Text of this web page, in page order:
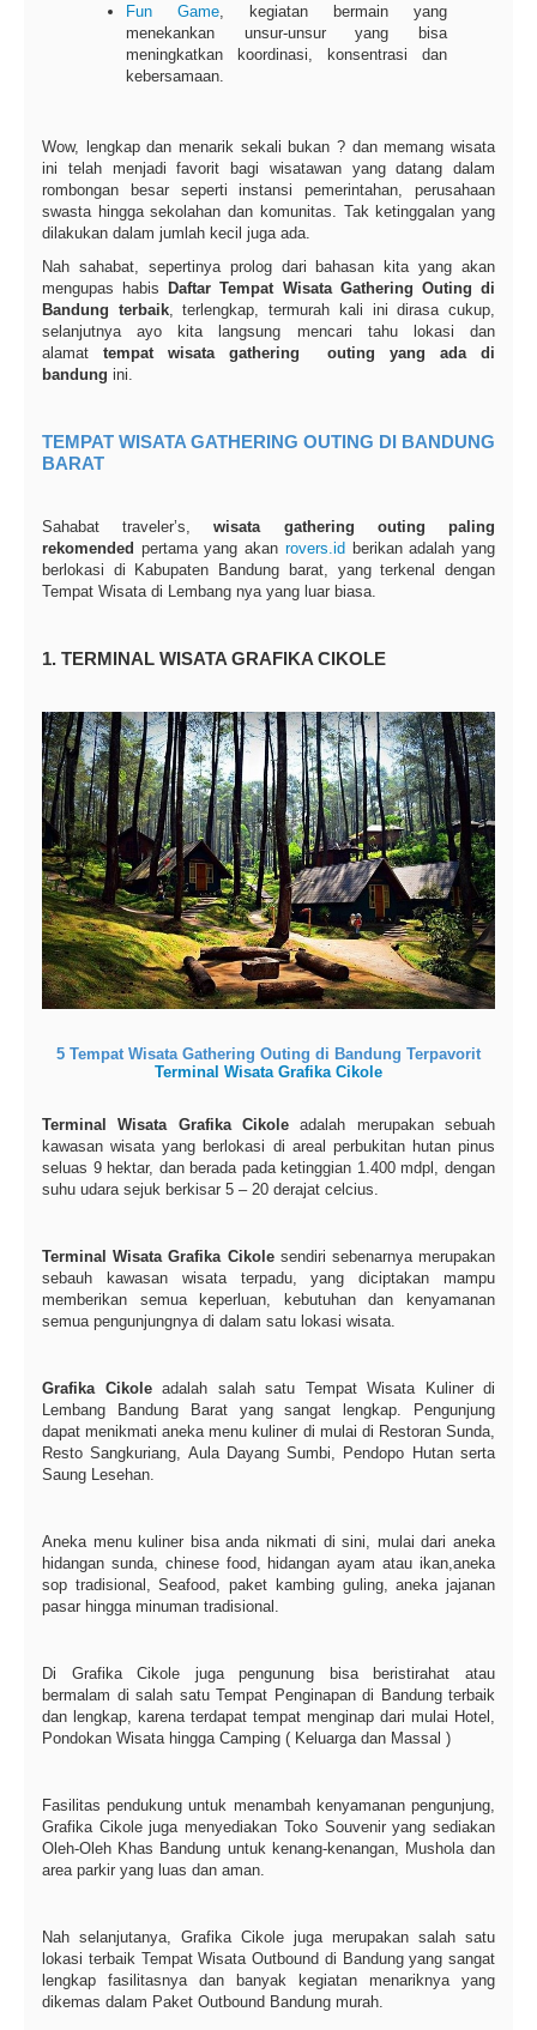
Fun Game , kegiatan bermain yang
menekankan unsur-unsur yang bisa
meningkatkan koordinasi, konsentrasi dan
kebersamaan.
Wow, lengkap dan menarik sekali bukan ? dan memang wisata
ini telah menjadi favorit bagi wisatawan yang datang dalam
rombongan besar seperti instansi pemerintahan, perusahaan
swasta hingga sekolahan dan komunitas. Tak ketinggalan yang
dilakukan dalam jumlah kecil juga ada.
Nah sahabat, sepertinya prolog dari bahasan kita yang akan
mengupas habisDaftar Tempat Wisata Gathering Outing di
Bandung terbaik, terlengkap, termurah kali ini dirasa cukup,
selanjutnya ayo kita langsung mencari tahu lokasi dan
alamat tempat wisata gathering outing yang ada di
bandung ini.
TEMPAT WISATA GATHERING OUTING DI BANDUNG
BARAT
Sahabat traveler’s,wisata gathering outing paling
rekomended pertama yang akan rovers.idberikan adalah yang
berlokasi di Kabupaten Bandung barat, yang terkenal dengan
Tempat Wisata di Lembang nya yang luar biasa.
1. TERMINAL WISATA GRAFIKA CIKOLE
5 Tempat Wisata Gathering Outing di Bandung Terpavorit
Terminal Wisata Grafika Cikole
Terminal Wisata Grafika Cikole adalah merupakan sebuah
kawasan wisata yang berlokasi di areal perbukitan hutan pinus
seluas 9 hektar, dan berada pada ketinggian 1.400 mdpl, dengan
suhu udara sejuk berkisar 5 – 20 derajat celcius.
Terminal Wisata Grafika Cikolesendiri sebenarnya merupakan
sebauh kawasan wisata terpadu, yang diciptakan mampu
memberikan semua keperluan, kebutuhan dan kenyamanan
semua pengunjungnya di dalam satu lokasi wisata.
Grafika Cikoleadalah salah satu Tempat Wisata Kuliner di
Lembang Bandung Barat yang sangat lengkap. Pengunjung
dapat menikmati aneka menu kuliner di mulai di Restoran Sunda,
Resto Sangkuriang, Aula Dayang Sumbi, Pendopo Hutan serta
Saung Lesehan.
Aneka menu kuliner bisa anda nikmati di sini, mulai dari aneka
hidangan sunda, chinese food, hidangan ayam atau ikan,aneka
sop tradisional, Seafood, paket kambing guling, aneka jajanan
pasar hingga minuman tradisional.
Di Grafika Cikole juga pengunung bisa beristirahat atau
bermalam di salah satu Tempat Penginapan di Bandung terbaik
dan lengkap, karena terdapat tempat menginap dari mulai Hotel,
Pondokan Wisata hingga Camping ( Keluarga dan Massal )
Fasilitas pendukung untuk menambah kenyamanan pengunjung,
Grafika Cikole juga menyediakan Toko Souvenir yang sediakan
Oleh-Oleh Khas Bandung untuk kenang-kenangan, Mushola dan
area parkir yang luas dan aman.
Nah selanjutanya, Grafika Cikole juga merupakan salah satu
lokasi terbaik Tempat Wisata Outbound di Bandung yang sangat
lengkap fasilitasnya dan banyak kegiatan menariknya yang
dikemas dalam Paket Outbound Bandung murah.